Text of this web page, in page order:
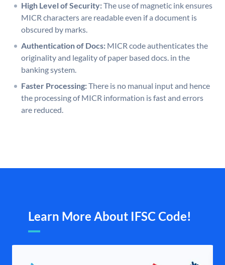
High Level of Security:The use of magnetic ink ensures
MICR characters are readable even if a document is
obscured by marks.
Authentication of Docs: MICR code authenticates the
originality and legality of paper based docs. in the
banking system.
Faster Processing:There is no manual input and hence
the processing of MICR information is fast and errors
are reduced.
Learn More About IFSC Code!